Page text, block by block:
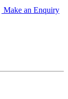
Make an Enquiry